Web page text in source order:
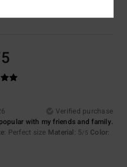
Verified purchase
with my friends and family.
: Perfect size Material: 5/5 Color: